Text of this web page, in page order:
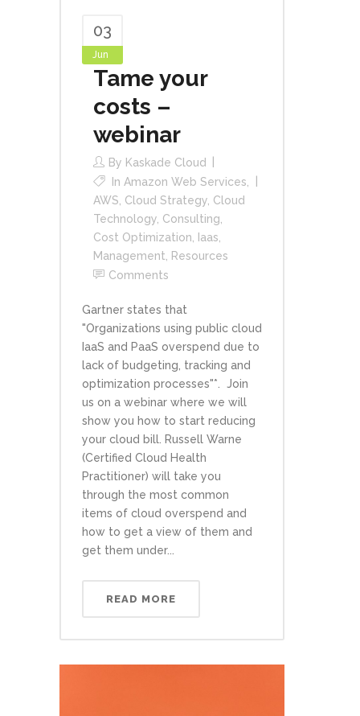
03
Jun
Tame your
costs –
webinar
By Kaskade Cloud
In Amazon Web Services,
AWS, Cloud Strategy, Cloud
Technology, Consulting,
Cost Optimization, Iaas,
Management, Resources
Comments
Gartner states that
"Organizations using public cloud
IaaS and PaaS overspend due to
lack of budgeting, tracking and
optimization processes"*. Join
us on a webinar where we will
show you how to start reducing
your cloud bill. Russell Warne
(Certified Cloud Health
Practitioner) will take you
through the most common
items of cloud overspend and
how to get a view of them and
get them under...
READ MORE